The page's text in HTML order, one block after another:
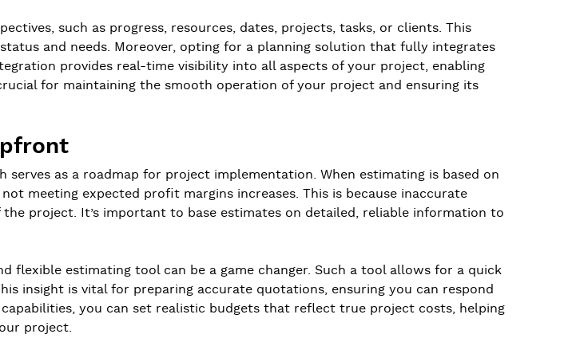
such as progress, resources, dates, projects, tasks, or clients. This
and needs. Moreover, opting for a planning solution that fully integrates
provides real-time visibility into all aspects of your project, enabling
for maintaining the smooth operation of your project and ensuring its
as a roadmap for project implementation. When estimating is based on
meeting expected profit margins increases. This is because inaccurate
project. It’s important to base estimates on detailed, reliable information to
flexible estimating tool can be a game changer. Such a tool allows for a quick
insight is vital for preparing accurate quotations, ensuring you can respond
you can set realistic budgets that reflect true project costs, helping
project.